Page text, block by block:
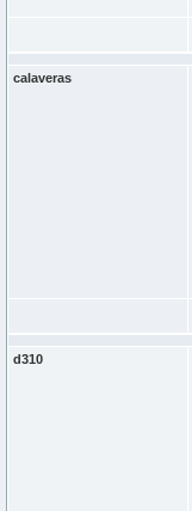
calaveras
d310